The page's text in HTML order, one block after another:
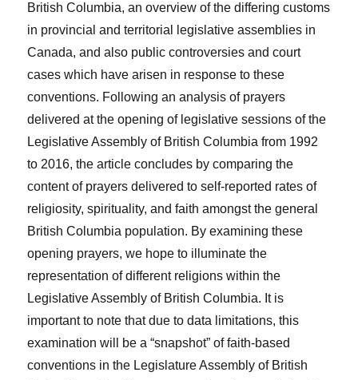
British Columbia, an overview of the differing customs
in provincial and territorial legislative assemblies in
Canada, and also public controversies and court
cases which have arisen in response to these
conventions. Following an analysis of prayers
delivered at the opening of legislative sessions of the
Legislative Assembly of British Columbia from 1992
to 2016, the article concludes by comparing the
content of prayers delivered to self-reported rates of
religiosity, spirituality, and faith amongst the general
British Columbia population. By examining these
opening prayers, we hope to illuminate the
representation of different religions within the
Legislative Assembly of British Columbia. It is
important to note that due to data limitations, this
examination will be a “snapshot” of faith-based
conventions in the Legislature Assembly of British